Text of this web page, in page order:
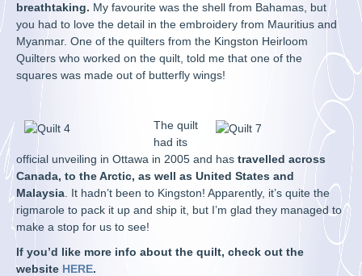
breathtaking. My favourite was the shell from Bahamas, but
you had to love the detail in the embroidery from Mauritius and
Myanmar. One of the quilters from the Kingston Heirloom
Quilters who worked on the quilt, told me that one of the
squares was made out of butterfly wings!
The quilt
had its
official unveiling in Ottawa in 2005 and hastravelled across
Canada, to the Arctic, as well as United States and
Malaysia . It hadn’t been to Kingston! Apparently, it’s quite the
rigmarole to pack it up and ship it, but I’m glad they managed to
make a stop for us to see!
If you’d like more info about the quilt, check out the
website HERE.